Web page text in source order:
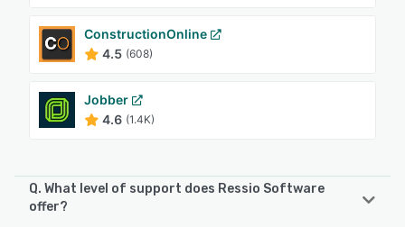
ConstructionOnline
4.5 (608)
Jobber
4.6 (1.4K)
Q. What level of support does Ressio Software
offer?